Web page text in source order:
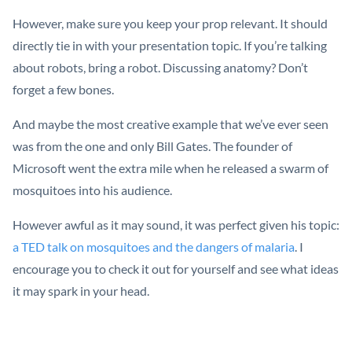
However, make sure you keep your prop relevant. It should
directly tie in with your presentation topic. If you’re talking
about robots, bring a robot. Discussing anatomy? Don’t
forget a few bones.
And maybe the most creative example that we’ve ever seen
was from the one and only Bill Gates. The founder of
Microsoft went the extra mile when he released a swarm of
mosquitoes into his audience.
However awful as it may sound, it was perfect given his topic:
a TED talk on mosquitoes and the dangers of malaria . I
encourage you to check it out for yourself and see what ideas
it may spark in your head.